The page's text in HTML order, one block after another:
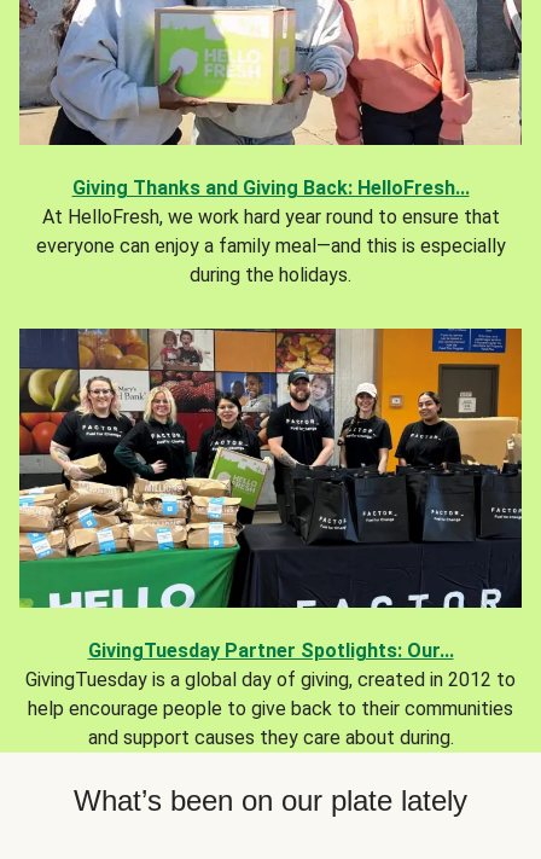
Giving Thanks and Giving Back: HelloFresh...
At HelloFresh, we work hard year round to ensure that
everyone can enjoy a family meal—and this is especially
during the holidays.
GivingTuesday Partner Spotlights: Our...
GivingTuesday is a global day of giving, created in 2012 to
help encourage people to give back to their communities
and support causes they care about during.
What’s been on our plate lately